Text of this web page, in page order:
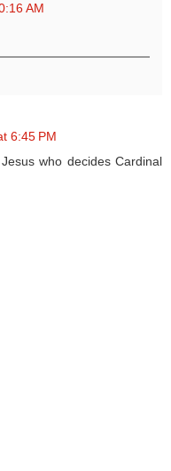
AM
6:45 PM
who decides Cardinal